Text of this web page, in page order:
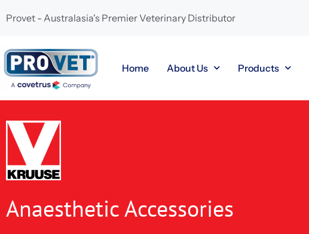
Provet - Australasia's Premier Veterinary Distributor
Home About Us Products
Anaesthetic Accessories